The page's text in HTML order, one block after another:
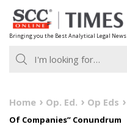
Skip
to
content
Bringing you the Best Analytical Legal News
Home Op. Ed. Op Eds
Of Companies” Conundrum